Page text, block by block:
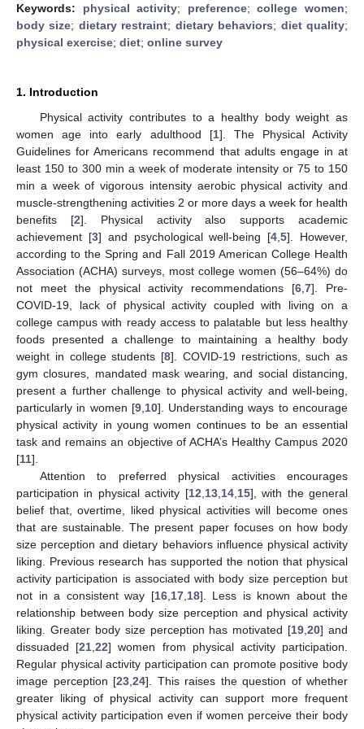
Keywords: physical activity; preference;college women;
body size; dietary restraint; dietary behaviors; diet quality;
physical exercise; diet; online survey
1. Introduction
Physical activity contributes to a healthy body weight as
women age into early adulthood [1]. The Physical Activity
Guidelines for Americans recommend that adults engage in at
least 150 to 300 min a week of moderate intensity or 75 to 150
min a week of vigorous intensity aerobic physical activity and
muscle-strengthening activities 2 or more days a week for health
benefits [2]. Physical activity also supports academic
achievement [3] and psychological well-being [4 ,5]. However,
according to the Spring and Fall 2019 American College Health
Association (ACHA) surveys, most college women (56–64%) do
not meet the physical activity recommendations [6 ,7]. Pre-
COVID-19, lack of physical activity coupled with living on a
college campus with ready access to palatable but less healthy
foods presented a challenge to maintaining a healthy body
weight in college students [8]. COVID-19 restrictions, such as
gym closures, mandated mask wearing, and social distancing,
present a further challenge to physical activity and well-being,
particularly in women [9, 10]. Understanding ways to encourage
physical activity in young women continues to be an essential
task and remains an objective of ACHA’s Healthy Campus 2020
[11].
Attention to preferred physical activities encourages
participation in physical activity [12 13, 14, 15], with the general
belief that, overtime, liked physical activities will become ones
that are sustainable. The present paper focuses on how body
size perception and dietary behaviors influence physical activity
liking. Previous research has supported the notion that physical
activity participation is associated with body size perception but
not in a consistent way [16, 17, 18]. Less is known about the
relationship between body size perception and physical activity
liking. Greater body size perception has motivated [19 ,20] and
dissuaded [21 ,22] women from physical activity participation.
Regular physical activity participation can promote positive body
image perception [23 24]. This raises the question of whether
greater liking of physical activity can support more frequent
physical activity participation even if women perceive their body